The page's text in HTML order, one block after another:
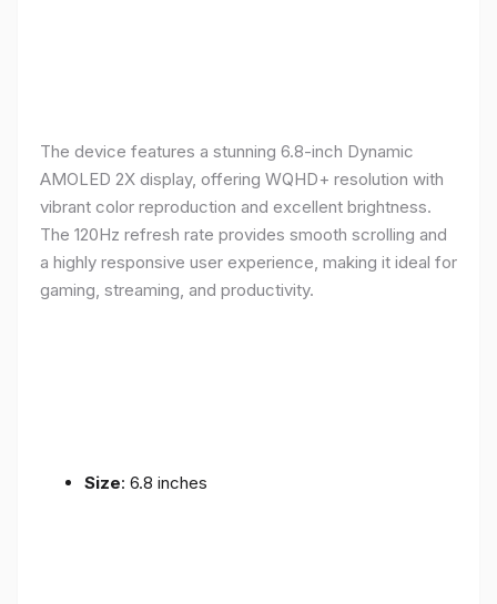
The device features a stunning 6.8-inch Dynamic
AMOLED 2X display, offering WQHD+ resolution with
vibrant color reproduction and excellent brightness.
The 120Hz refresh rate provides smooth scrolling and
a highly responsive user experience, making it ideal for
gaming, streaming, and productivity.
Size: 6.8 inches